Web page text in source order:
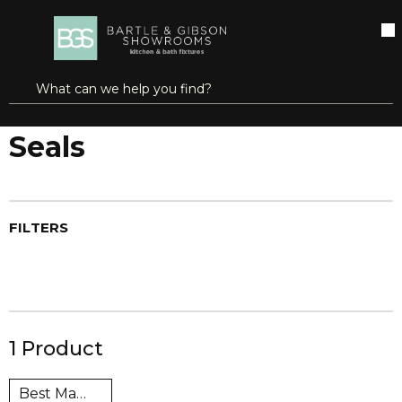
SKIP TO MAIN CONTENT
Site Search
submit search
open menu
Seals
FILTERS
1 Product